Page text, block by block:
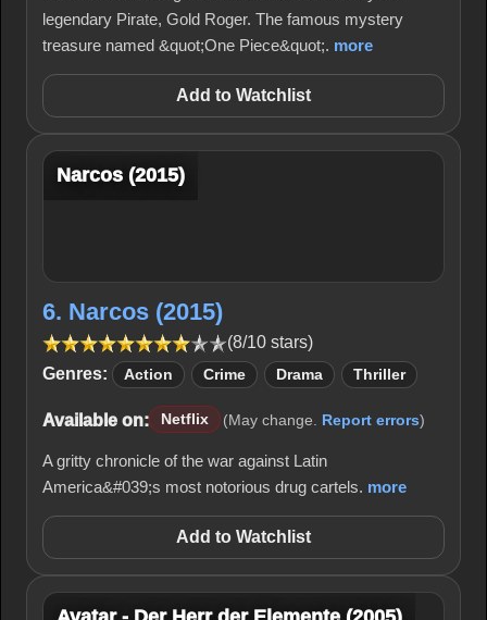
legendary Pirate, Gold Roger. The famous mystery
treasure named &quot;One Piece&quot;. more
Add to Watchlist
Narcos (2015)
6. Narcos (2015)
(8/10 stars)
Genres:
Action Crime Drama Thriller
Available on: Netflix (May change. Report errors)
A gritty chronicle of the war against Latin
America&#039;s most notorious drug cartels. more
Add to Watchlist